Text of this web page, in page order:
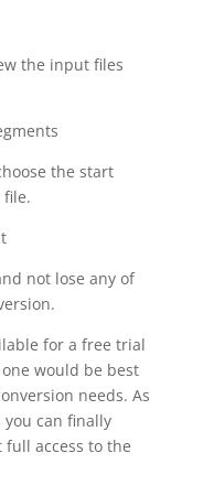
the input files
the start
not lose any of
for a free trial
would be best
needs. As
can finally
full access to the